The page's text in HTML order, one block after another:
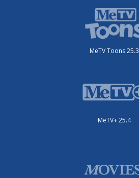
MeTV Toons 25.3
MeTV+ 25.4